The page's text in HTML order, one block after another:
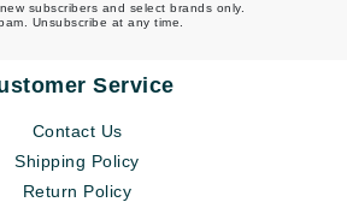
subscribers and select brands only.
Unsubscribe at any time.
Service
Contact Us
Shipping Policy
Return Policy